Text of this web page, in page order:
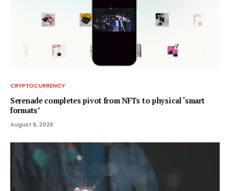
CRYPTOCURRENCY
Serenade completes pivot from NFTs to physical ‘smart
formats’
August 6, 2026